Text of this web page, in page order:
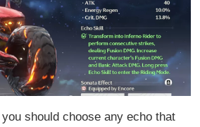
you should choose any echo that